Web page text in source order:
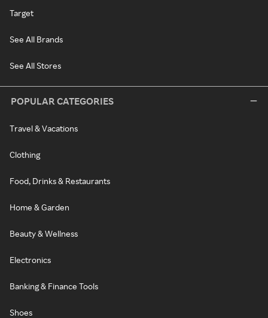
Target
See All Brands
See All Stores
POPULAR CATEGORIES
Travel & Vacations
Clothing
Food, Drinks & Restaurants
Home & Garden
Beauty & Wellness
Electronics
Banking & Finance Tools
Shoes